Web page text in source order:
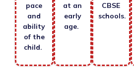
pace
and
ability
of the
child.
at an
early
age.
CBSE
schools.